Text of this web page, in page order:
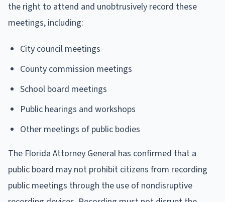
the right to attend and unobtrusively record these
meetings, including:
City council meetings
County commission meetings
School board meetings
Public hearings and workshops
Other meetings of public bodies
The Florida Attorney General has confirmed that a
public board may not prohibit citizens from recording
public meetings through the use of nondisruptive